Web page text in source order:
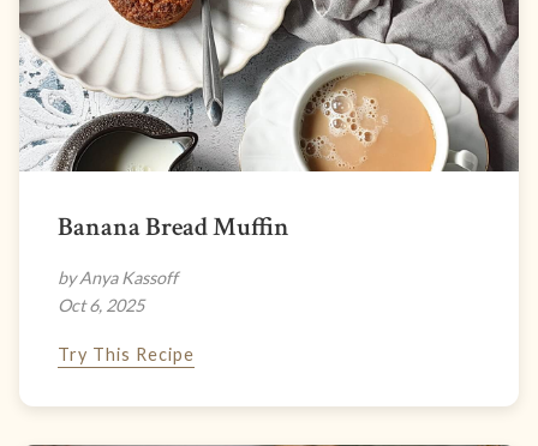
Banana Bread Muffin
by Anya Kassoff
Oct 6, 2025
Try This Recipe